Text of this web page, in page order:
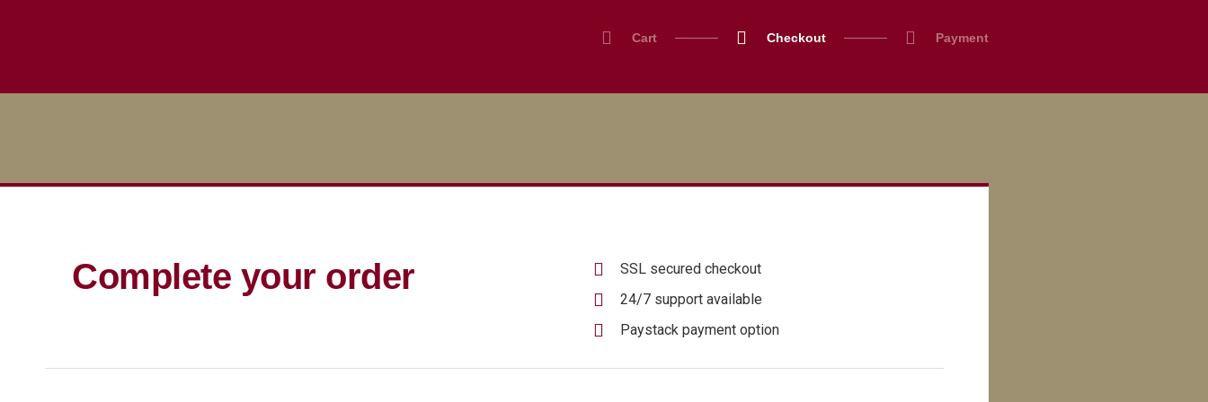
Cart Checkout Payment
Complete your order
SSL secured checkout
24/7 support available
Paystack payment option